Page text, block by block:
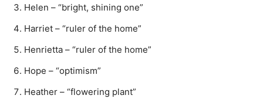
Helen – “bright, shining one”
Harriet – “ruler of the home”
Henrietta – “ruler of the home”
Hope – “optimism”
Heather – “flowering plant”